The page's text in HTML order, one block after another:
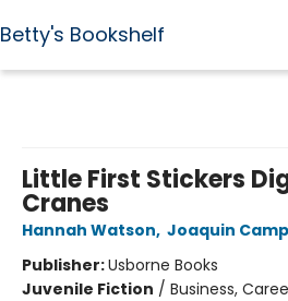
Betty's Bookshelf
Little First Stickers
Cranes
Hannah Watson, Joaquin Camp
Publisher:Usborne Books
Juvenile Fiction / Business,